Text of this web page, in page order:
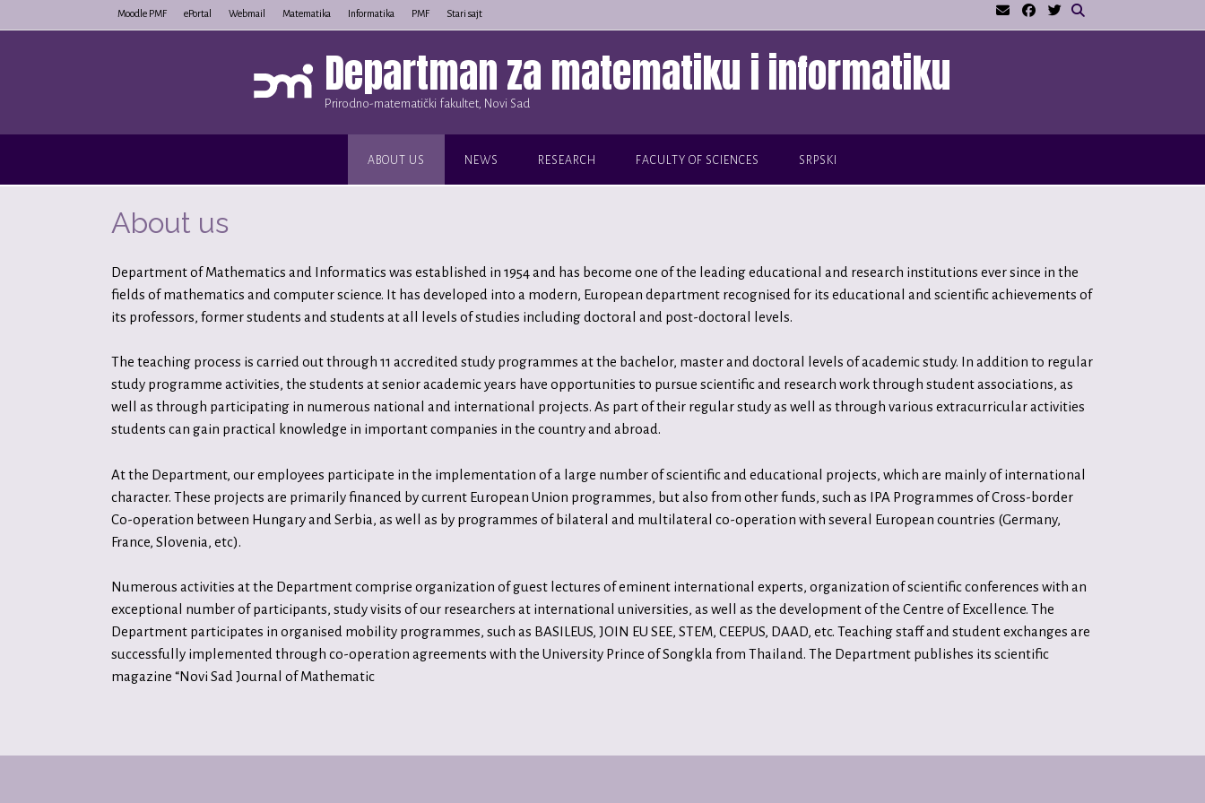
to
Moodle PMF ePortal Webmail Matematika Informatika PMF Stari sajt
Departman za matematiku i informatiku
Prirodno-matematički fakultet, Novi Sad
ABOUT US NEWS RESEARCH FACULTY OF SCIENCES SRPSKI
About us
Department of Mathematics and Informatics was established in 1954 and has become one of the leading educational and research institutions ever since in the
fields of mathematics and computer science. It has developed into a modern, European department recognised for its educational and scientific achievements of
its professors, former students and students at all levels of studies including doctoral and post-doctoral levels.
The teaching process is carried out through 11 accredited study programmes at the bachelor, master and doctoral levels of academic study. In addition to regular
study programme activities, the students at senior academic years have opportunities to pursue scientific and research work through student associations, as
well as through participating in numerous national and international projects. As part of their regular study as well as through various extracurricular activities
students can gain practical knowledge in important companies in the country and abroad.
At the Department, our employees participate in the implementation of a large number of scientific and educational projects, which are mainly of international
character. These projects are primarily financed by current European Union programmes, but also from other funds, such as IPA Programmes of Cross-border
Co-operation between Hungary and Serbia, as well as by programmes of bilateral and multilateral co-operation with several European countries (Germany,
France, Slovenia, etc).
Numerous activities at the Department comprise organization of guest lectures of eminent international experts, organization of scientific conferences with an
exceptional number of participants, study visits of our researchers at international universities, as well as the development of the Centre of Excellence. The
Department participates in organised mobility programmes, such as BASILEUS, JOIN EU SEE, STEM, CEEPUS, DAAD, etc. Teaching staff and student exchanges are
successfully implemented through co-operation agreements with the University Prince of Songkla from Thailand. The Department publishes its scientific
magazine “Novi Sad Journal of Mathematic